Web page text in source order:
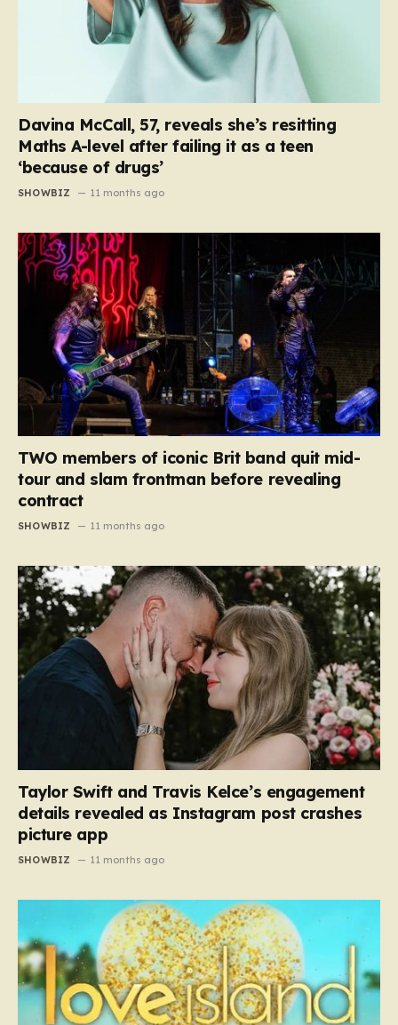
Davina McCall, 57, reveals she’s resitting
Maths A-level after failing it as a teen
‘because of drugs’
SHOWBIZ 11 months ago
TWO members of iconic Brit band quit mid-
tour and slam frontman before revealing
contract
SHOWBIZ 11 months ago
Taylor Swift and Travis Kelce’s engagement
details revealed as Instagram post crashes
picture app
SHOWBIZ 11 months ago